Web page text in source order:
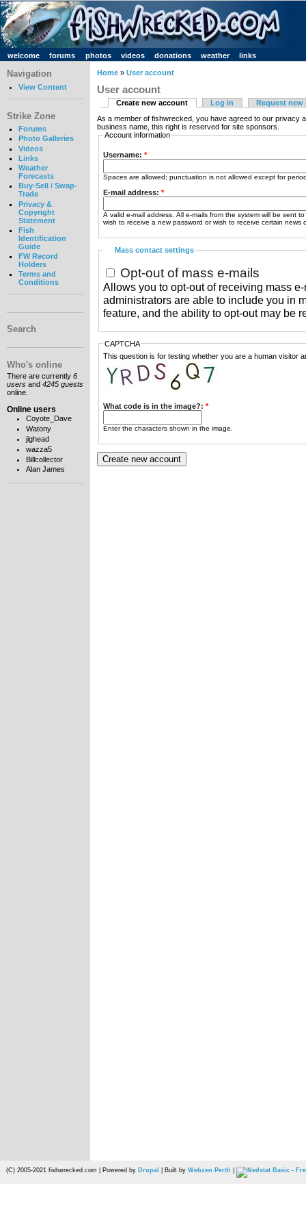
welcome forums photos videos donations weather links
Navigation
View Content
Strike Zone
Forums
Photo Galleries
Videos
Links
Weather
Forecasts
Buy-Sell / Swap-
Trade
Privacy &
Copyright
Statement
Fish
Identification
Guide
FW Record
Holders
Terms and
Conditions
Search
Who's online
There are currently 6
users and 4245 guests
online.
Online users
Coyote_Dave
Watony
jighead
wazza5
Billcollector
Alan James
Home » User account
User account
Create new account Log in
Request new
As a member of fishwrecked, you have agreed to our privacy
business name, this right is reserved for site sponsors.
Account information
Username: *
Spaces are allowed; punctuation is not allowed except for
E-mail address: *
A valid e-mail address. All e-mails from the system will be sent
wish to receive a new password or wish to receive certain news
Mass contact settings
Opt-out of mass e-mails
Allows you to opt-out of receiving mass
administrators are able to include you in
feature, and the ability to opt-out may be
CAPTCHA
This question is for testing whether you are a human visitor
What code is in the image?: *
Enter the characters shown in the image.
(C) 2005-2021 fishwrecked.com | Powered by Drupal | Built by Webzen Perth